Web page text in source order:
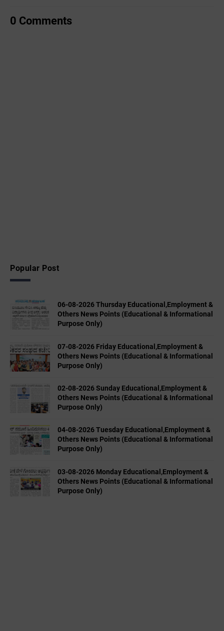
0 Comments
Popular Post
06-08-2026 Thursday Educational,Employment &
Others News Points (Educational & Informational
Purpose Only)
07-08-2026 Friday Educational,Employment &
Others News Points (Educational & Informational
Purpose Only)
02-08-2026 Sunday Educational,Employment &
Others News Points (Educational & Informational
Purpose Only)
04-08-2026 Tuesday Educational,Employment &
Others News Points (Educational & Informational
Purpose Only)
03-08-2026 Monday Educational,Employment &
Others News Points (Educational & Informational
Purpose Only)